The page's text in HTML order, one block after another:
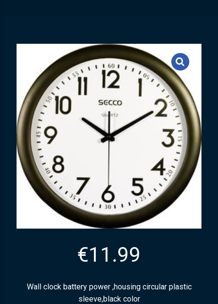
€11.99
Wall clock battery power ,housing circular plastic
sleeve,black color